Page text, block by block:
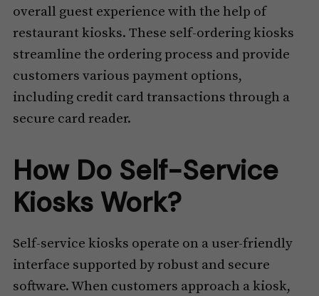
overall guest experience with the help of
restaurant kiosks. These self-ordering kiosks
streamline the ordering process and provide
customers various payment options,
including credit card transactions through a
secure card reader.
How Do Self-Service
Kiosks Work?
Self-service kiosks operate on a user-friendly
interface supported by robust and secure
software. When customers approach a kiosk,